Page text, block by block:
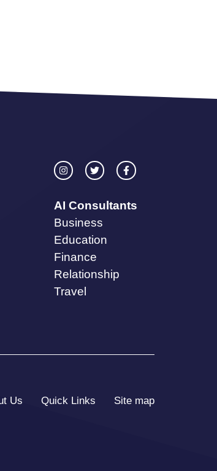
AI Consultants
Business
Education
Finance
Relationship
Travel
Us Quick Links Site map